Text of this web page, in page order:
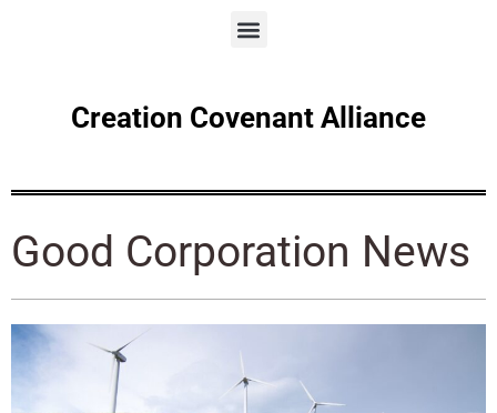
Creation Covenant Alliance
Good Corporation News